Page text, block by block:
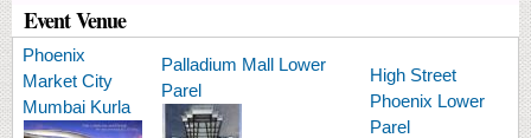
Event Venue
Phoenix
Market City
Mumbai Kurla
Palladium Mall Lower
Parel
High Street
Phoenix Lower
Parel